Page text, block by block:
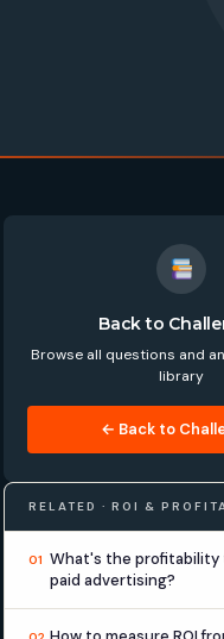
Back to
Browse all questions and
library
← Back to
RELATED · ROI &
01 What's the profitability
paid advertising?